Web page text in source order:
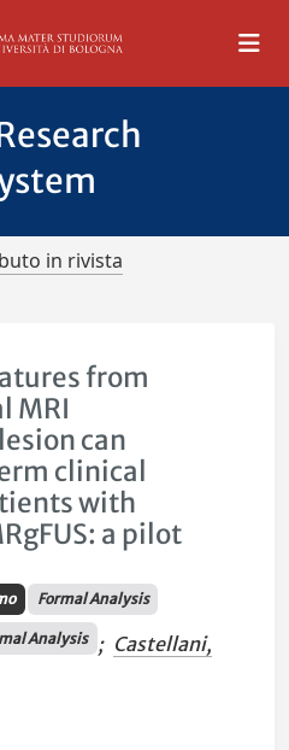
in rivista
from
MRI
can
clinical
with
a pilot
Formal Analysis
Analysis ; Castellani,